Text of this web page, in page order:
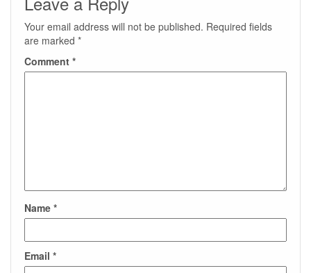
Your email address will not be published. Required fields
are marked *
Comment *
Name *
Email *